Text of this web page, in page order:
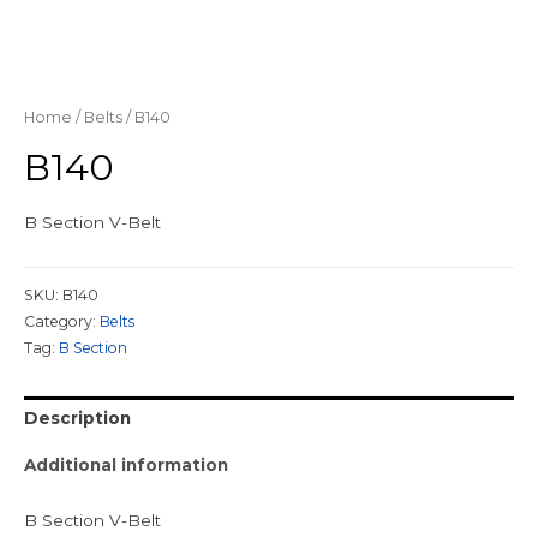
Home / Belts / B140
B140
B Section V-Belt
SKU: B140
Category: Belts
Tag: B Section
Description
Additional information
B Section V-Belt